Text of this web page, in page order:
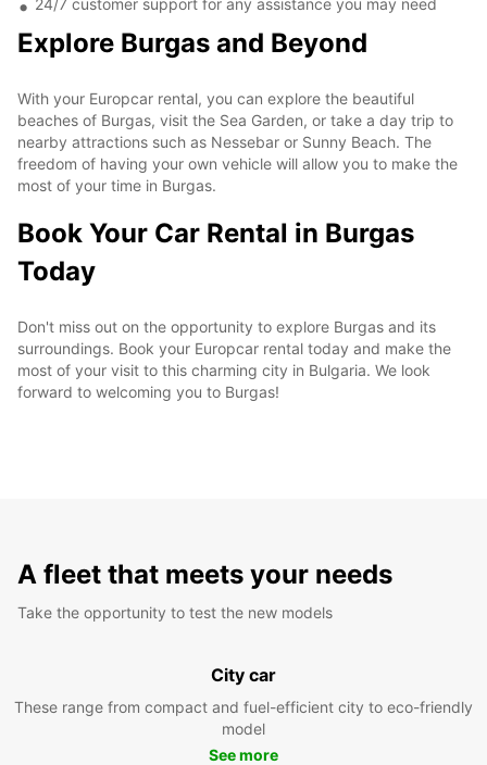
24/7 customer support for any assistance you may need
Explore Burgas and Beyond
With your Europcar rental, you can explore the beautiful
beaches of Burgas, visit the Sea Garden, or take a day trip to
nearby attractions such as Nessebar or Sunny Beach. The
freedom of having your own vehicle will allow you to make the
most of your time in Burgas.
Book Your Car Rental in Burgas
Today
Don't miss out on the opportunity to explore Burgas and its
surroundings. Book your Europcar rental today and make the
most of your visit to this charming city in Bulgaria. We look
forward to welcoming you to Burgas!
A fleet that meets your needs
Take the opportunity to test the new models
City car
These range from compact and fuel-efficient city to eco-friendly
model
See more